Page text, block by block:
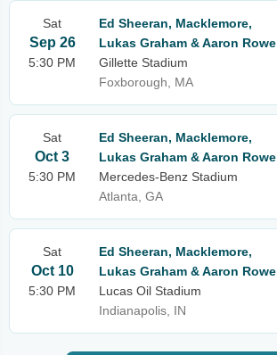
Sat
Sep 26
5:30 PM
Ed Sheeran, Macklemore,
Lukas Graham & Aaron Rowe
Gillette Stadium
Foxborough, MA
Sat
Oct 3
5:30 PM
Ed Sheeran, Macklemore,
Lukas Graham & Aaron Rowe
Mercedes-Benz Stadium
Atlanta, GA
Sat
Oct 10
5:30 PM
Ed Sheeran, Macklemore,
Lukas Graham & Aaron Rowe
Lucas Oil Stadium
Indianapolis, IN